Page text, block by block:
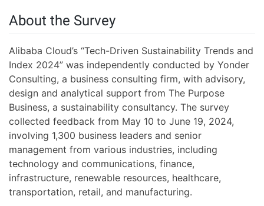
About the Survey
Alibaba Cloud’s “Tech-Driven Sustainability Trends and
Index 2024” was independently conducted by Yonder
Consulting, a business consulting firm, with advisory,
design and analytical support from The Purpose
Business, a sustainability consultancy. The survey
collected feedback from May 10 to June 19, 2024,
involving 1,300 business leaders and senior
management from various industries, including
technology and communications, finance,
infrastructure, renewable resources, healthcare,
transportation, retail, and manufacturing.